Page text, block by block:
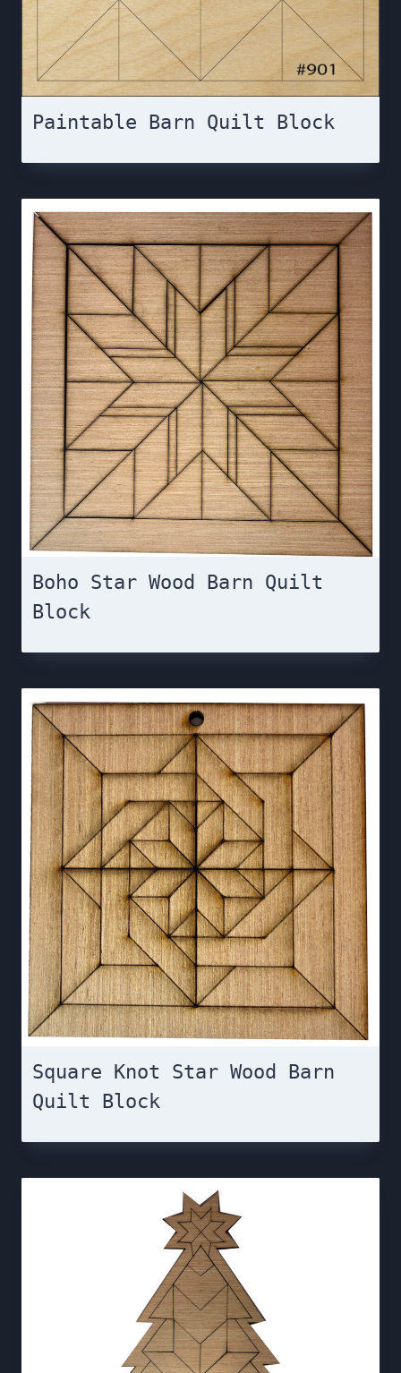
Paintable Barn Quilt Block
Boho Star Wood Barn Quilt
Block
Square Knot Star Wood Barn
Quilt Block